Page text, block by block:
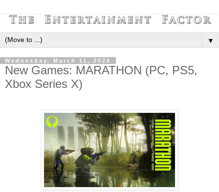
▼
Wednesday, March 11, 2026
New Games: MARATHON (PC, PS5,
Xbox Series X)